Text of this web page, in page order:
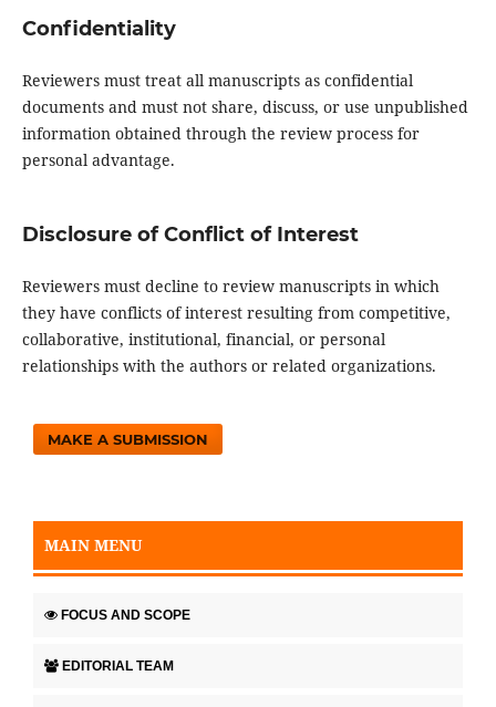
Confidentiality
Reviewers must treat all manuscripts as confidential
documents and must not share, discuss, or use unpublished
information obtained through the review process for
personal advantage.
Disclosure of Conflict of Interest
Reviewers must decline to review manuscripts in which
they have conflicts of interest resulting from competitive,
collaborative, institutional, financial, or personal
relationships with the authors or related organizations.
MAKE A SUBMISSION
MAIN MENU
FOCUS AND SCOPE
EDITORIAL TEAM